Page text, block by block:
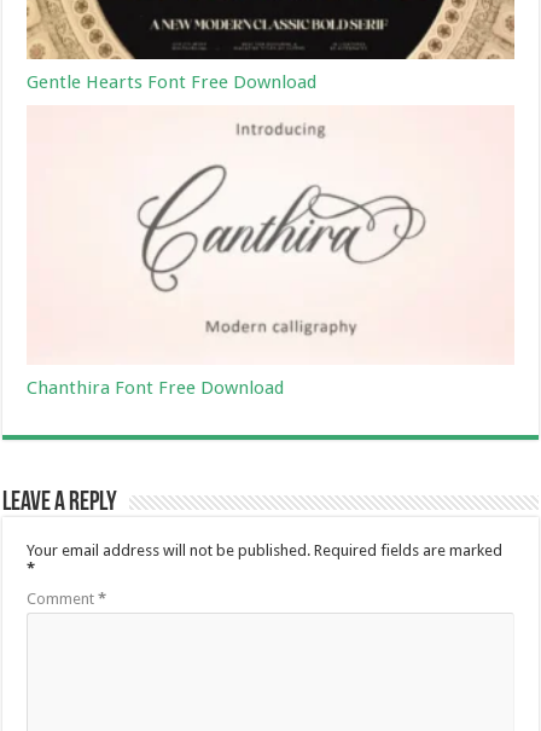
Gentle Hearts Font Free Download
Chanthira Font Free Download
Leave a Reply
Your email address will not be published. Required fields are marked
*
Comment*